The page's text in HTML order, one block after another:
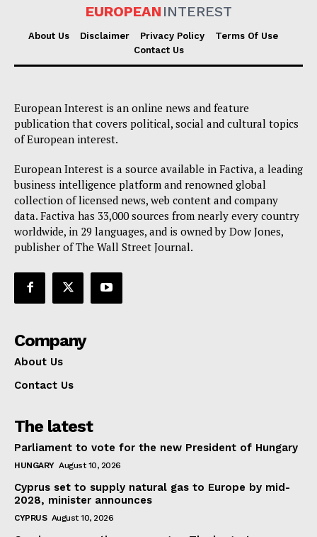
EUROPEAN INTEREST
About Us Disclaimer Privacy Policy
Terms Of Use
Contact Us
European Interest is an online news and feature
publication that covers political, social and cultural topics
of European interest.
European Interest is a source available in Factiva, a leading
business intelligence platform and renowned global
collection of licensed news, web content and company
data. Factiva has 33,000 sources from nearly every country
worldwide, in 29 languages, and is owned by Dow Jones,
publisher of The Wall Street Journal.
Company
About Us
Contact Us
The latest
Parliament to vote for the new President of Hungary
HUNGARY August 10, 2026
Cyprus set to supply natural gas to Europe by mid-
2028, minister announces
CYPRUS August 10, 2026